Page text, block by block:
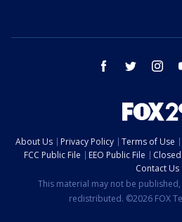
facebook twitter
About Us Privacy Policy Terms of Use
FCC Public File
EEO Public File
Contact Us
This material may not be
redistributed. ©2026 FOX